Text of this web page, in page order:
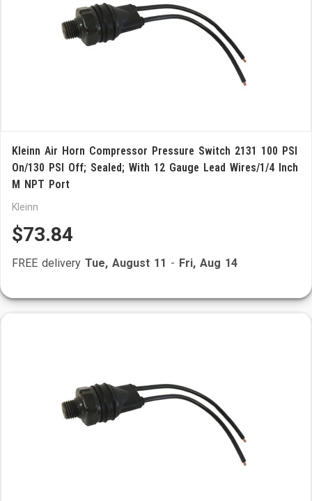
Kleinn Air Horn Compressor Pressure Switch 2131 100 PSI
On/130 PSI Off; Sealed; With 12 Gauge Lead Wires/1/4 Inch
M NPT Port
Kleinn
$73.84
FREE delivery Tue, August 11 - Fri, Aug 14